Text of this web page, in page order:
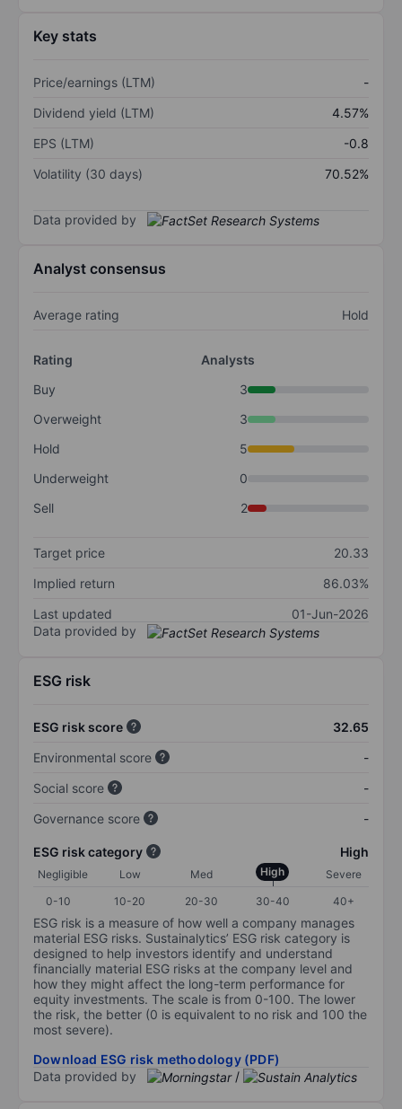
Key stats
Price/earnings (LTM)
-
Dividend yield (LTM)
4.57%
EPS (LTM)
-0.8
Volatility (30 days)
70.52%
Data provided by
Analyst consensus
Average rating Hold
Rating
Analysts
Buy
3
Overweight
3
Hold
5
Underweight
0
Sell
2
Target price
20.33
Implied return
86.03%
Last updated
01-Jun-2026
Data provided by
ESG risk
ESG risk score
32.65
Environmental score
-
Social score
-
Governance score
-
ESG risk category High
Negligible Low Med High
Severe
0-10
10-20 20-30 30-40 40+
ESG risk is a measure of how well a company manages
material ESG risks. Sustainalytics’ ESG risk category is
designed to help investors identify and understand
financially material ESG risks at the company level and
how they might affect the long-term performance for
equity investments. The scale is from 0-100. The lower
the risk, the better (0 is equivalent to no risk and 100 the
most severe).
Download ESG risk methodology (PDF)
Data provided by
/